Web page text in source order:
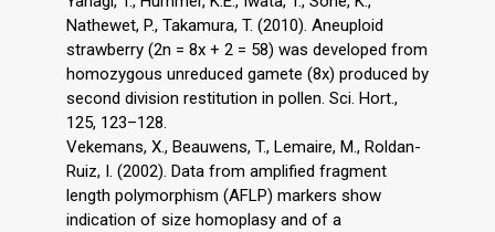
Nathewet, P., Takamura, T. (2010). Aneuploid
strawberry (2n = 8x + 2 = 58) was developed from
homozygous unreduced gamete (8x) produced by
second division restitution in pollen. Sci. Hort.,
125, 123–128.
Vekemans, X., Beauwens, T., Lemaire, M., Roldan-
Ruiz, I. (2002). Data from amplified fragment
length polymorphism (AFLP) markers show
indication of size homoplasy and of a